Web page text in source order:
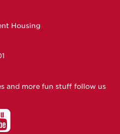
Housing
and more fun stuff follow us
UNM